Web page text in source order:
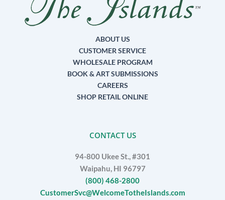
ABOUT US
CUSTOMER SERVICE
WHOLESALE PROGRAM
BOOK & ART SUBMISSIONS
CAREERS
SHOP RETAIL ONLINE
CONTACT US
94-800 Ukee St., #301
Waipahu, HI 96797
(800) 468-2800
CustomerSvc@WelcomeTotheIslands.com